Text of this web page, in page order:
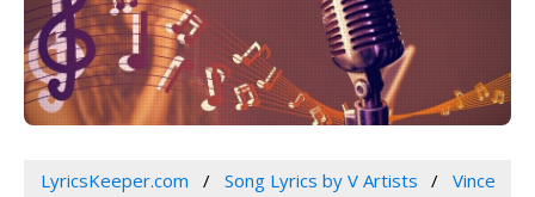
LyricsKeeper.com Song Lyrics by V Artists
Vince